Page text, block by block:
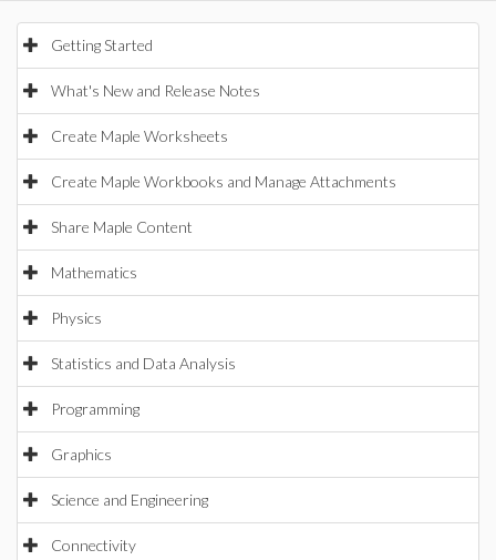
Getting Started
What's New and Release Notes
Create Maple Worksheets
Create Maple Workbooks and Manage Attachments
Share Maple Content
Mathematics
Physics
Statistics and Data Analysis
Programming
Graphics
Science and Engineering
Connectivity